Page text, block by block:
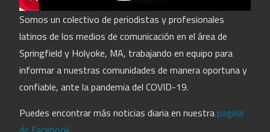
Somos un colectivo de periodistas y profesionales
latinos de los medios de comunicación en el área de
Springfield y Holyoke, MA, trabajando en equipo para
informar a nuestras comunidades de manera oportuna y
confiable, ante la pandemia del COVID-19.
Puedes encontrar más noticias diaria en nuestra página